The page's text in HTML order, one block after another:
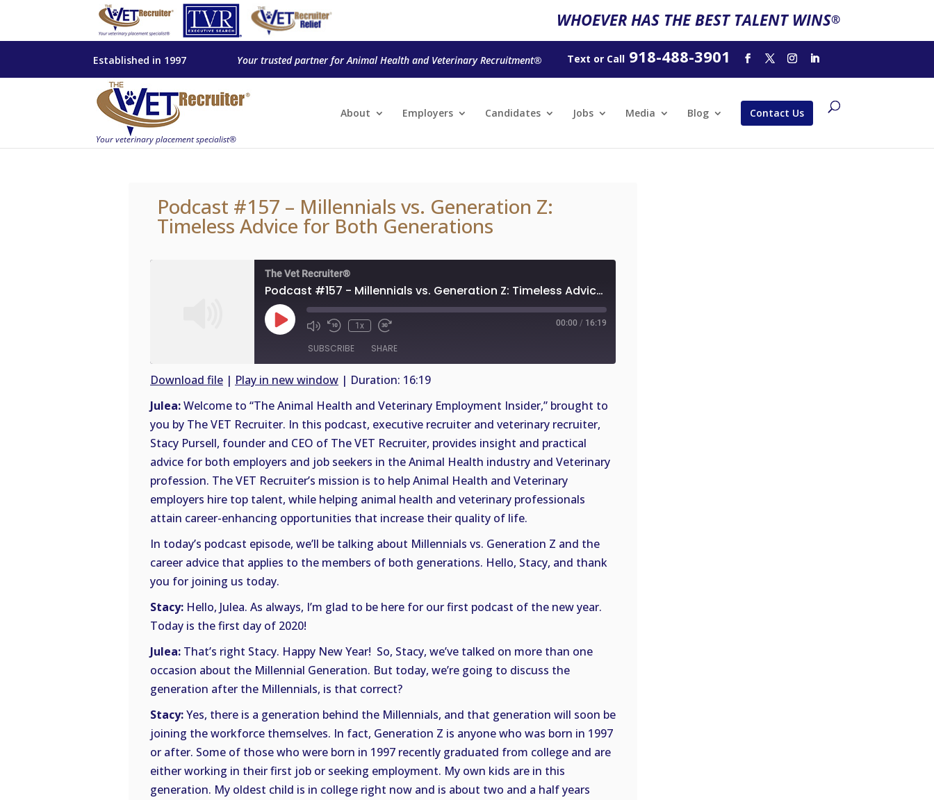
WHOEVER HAS THE BEST TALENT WINS®
Established in 1997 Your trusted partner for Animal Health and Veterinary Recruitment® Text or Call918-488-3901
About Employers Candidates Jobs Media Blog Contact Us
Podcast #157 – Millennials vs. Generation Z:
Timeless Advice for Both Generations
The Vet Recruiter®
Podcast #157 - Millennials vs. Generation Z: Timeless Advice for Both Generations
Play
Episode
1x 00:00 / 16:19
SUBSCRIBE SHARE
RSS
FEED
SHARE
LINK
EMBED
Download file | Play in new window | Duration: 16:19
Julea:Welcome to “The Animal Health and Veterinary Employment Insider,” brought to
you by The VET Recruiter. In this podcast, executive recruiter and veterinary recruiter,
Stacy Pursell, founder and CEO of The VET Recruiter, provides insight and practical
advice for both employers and job seekers in the Animal Health industry and Veterinary
profession. The VET Recruiter’s mission is to help Animal Health and Veterinary
employers hire top talent, while helping animal health and veterinary professionals
attain career-enhancing opportunities that increase their quality of life.
In today’s podcast episode, we’ll be talking about Millennials vs. Generation Z and the
career advice that applies to the members of both generations. Hello, Stacy, and thank
you for joining us today.
Stacy: Hello, Julea. As always, I’m glad to be here for our first podcast of the new year.
Today is the first day of 2020!
Julea: That’s right Stacy. Happy New Year! So, Stacy, we’ve talked on more than one
occasion about the Millennial Generation. But today, we’re going to discuss the
generation after the Millennials, is that correct?
Stacy:Yes, there is a generation behind the Millennials, and that generation will soon be
joining the workforce themselves. In fact, Generation Z is anyone who was born in 1997
or after. Some of those who were born in 1997 recently graduated from college and are
either working in their first job or seeking employment. My own kids are in this
generation. My oldest child is in college right now and is about two and a half years